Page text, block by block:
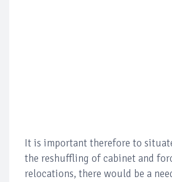
It is important therefore to
the reshuffling of cabinet and
relocations, there would be a